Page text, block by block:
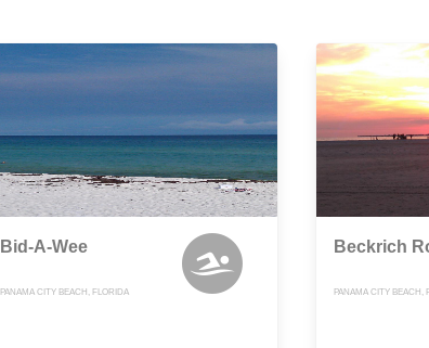
Bid-A-Wee
PANAMA CITY BEACH, FLORIDA
Beckrich
PANAMA CITY BEACH,